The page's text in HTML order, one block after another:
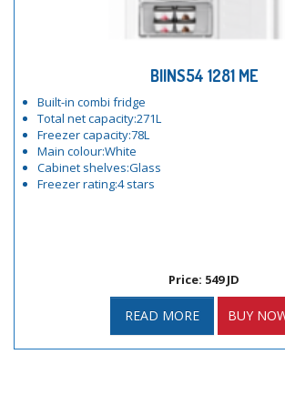
BIINS54 1281 ME
Built-in combi fridge
Total net capacity:271L
Freezer capacity:78L
Main colour:White
Cabinet shelves:Glass
Freezer rating:4 stars
Price: 549 JD
READ MORE BUY